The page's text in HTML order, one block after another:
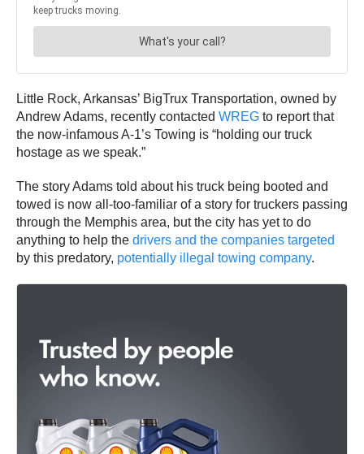
Little Rock, Arkansas’ BigTrux Transportation, owned by
Andrew Adams, recently contacted WREG to report that
the now-infamous A-1’s Towing is “holding our truck
hostage as we speak.”
The story Adams told about his truck being booted and
towed is now all-too-familiar of a story for truckers passing
through the Memphis area, but the city has yet to do
anything to help the drivers and the companies targeted
by this predatory, potentially illegal towing company.